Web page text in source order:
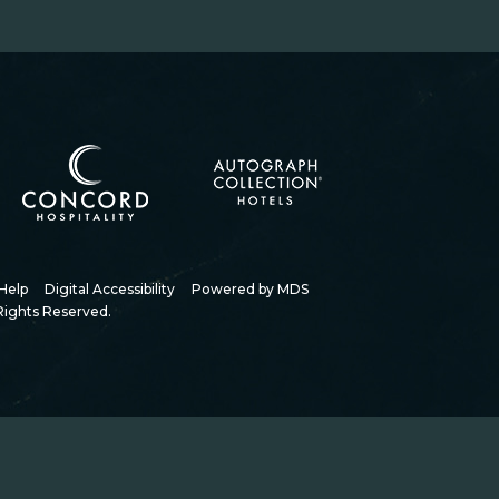
Digital Accessibility Powered by MDS
Reserved.